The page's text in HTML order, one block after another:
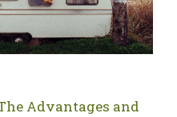
Advantages and